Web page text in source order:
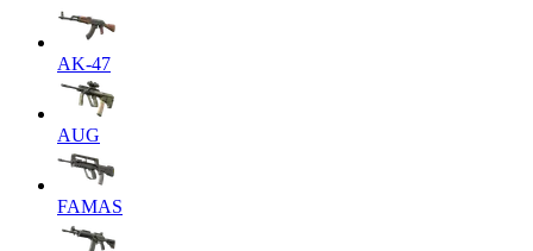
AK-47
AUG
FAMAS